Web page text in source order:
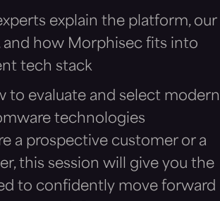
explain the platform, our
and how Morphisec fits into
tech stack
to evaluate and select modern
technologies
a prospective customer or a
this session will give you the
to confidently move forward